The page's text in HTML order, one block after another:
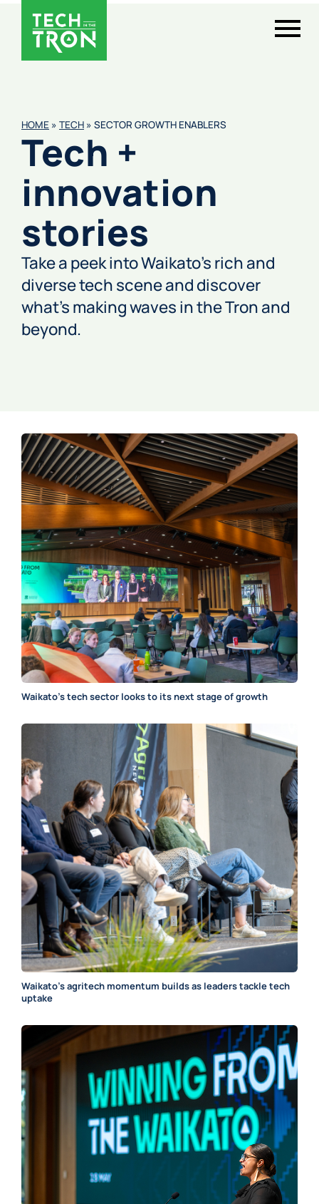
HOME » TECH » SECTOR GROWTH ENABLERS
Tech +
innovation
stories
Take a peek into Waikato’s rich and
diverse tech scene and discover
what’s making waves in the Tron and
beyond.
Waikato’s tech sector looks to its next stage of growth
Waikato’s agritech momentum builds as leaders tackle tech
uptake